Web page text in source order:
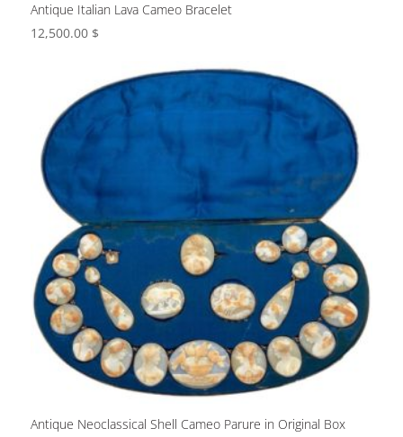
Antique Italian Lava Cameo Bracelet
12,500.00 $
Antique Neoclassical Shell Cameo Parure in Original Box